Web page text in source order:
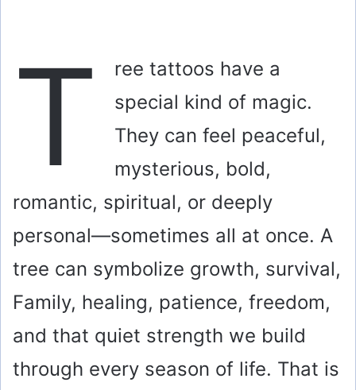
T
ree tattoos have a
special kind of magic.
They can feel peaceful,
mysterious, bold,
romantic, spiritual, or deeply
personal—sometimes all at once. A
tree can symbolize growth, survival,
Family, healing, patience, freedom,
and that quiet strength we build
through every season of life. That is